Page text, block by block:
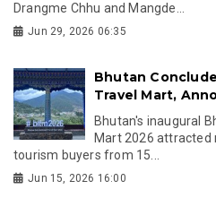
Drangme Chhu and Mangde...
Jun 29, 2026 06:35
Bhutan
Travel Mart,
Bhutan's inaugural
Mart 2026 attracted
tourism buyers from 15...
Jun 15, 2026 16:00